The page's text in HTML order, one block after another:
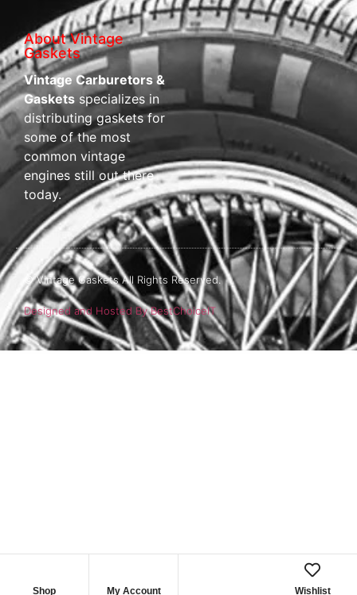
Shop My Account Wishlist
About Vintage
Gaskets
Vintage Carburetors &
Gaskets specializes in
distributing gaskets for
some of the most
common vintage
engines still out there
today.
© Vintage Gaskets All Rights Reserved.
Designed and Hosted By BestChoiceIT